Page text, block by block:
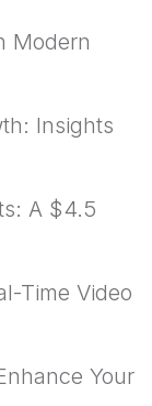
Modern
Insights
A $4.5
Time Video
Your